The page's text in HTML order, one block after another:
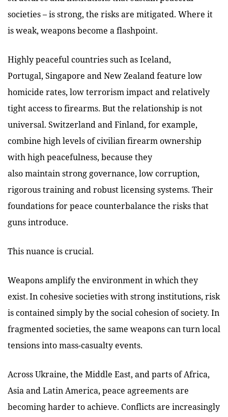
societies – is strong, the risks are mitigated. Where it
is weak, weapons become a flashpoint.
Highly peaceful countries such as Iceland,
Portugal, Singapore and New Zealand feature low
homicide rates, low terrorism impact and relatively
tight access to firearms. But the relationship is not
universal. Switzerland and Finland, for example,
combine high levels of civilian firearm ownership
with high peacefulness, because they
also maintain strong governance, low corruption,
rigorous training and robust licensing systems. Their
foundations for peace counterbalance the risks that
guns introduce.
This nuance is crucial.
Weapons amplify the environment in which they
exist. In cohesive societies with strong institutions, risk
is contained simply by the social cohesion of society. In
fragmented societies, the same weapons can turn local
tensions into mass-casualty events.
Across Ukraine, the Middle East, and parts of Africa,
Asia and Latin America, peace agreements are
becoming harder to achieve. Conflicts are increasingly